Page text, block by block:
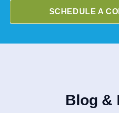
SCHEDULE A
Blog &